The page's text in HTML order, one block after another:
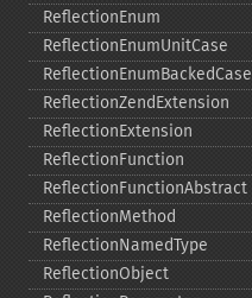
ReflectionEnum
ReflectionEnumUnitCase
ReflectionEnumBackedCase
ReflectionZendExtension
ReflectionExtension
ReflectionFunction
ReflectionFunctionAbstract
ReflectionMethod
ReflectionNamedType
ReflectionObject